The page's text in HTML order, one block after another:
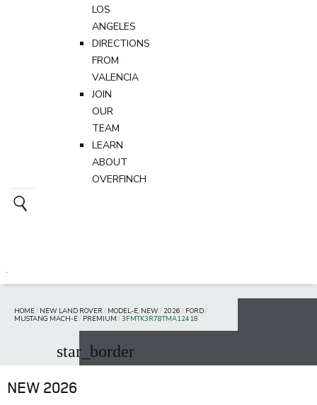
LOS
ANGELES
DIRECTIONS
FROM
VALENCIA
JOIN
OUR
TEAM
LEARN
ABOUT
OVERFINCH
HOME/ NEW LAND ROVER / MODEL-E, NEW/ 2026 / FORD/
MUSTANG MACH-E/ PREMIUM /3FMTK3R78TMA12418
star_border
NEW 2026